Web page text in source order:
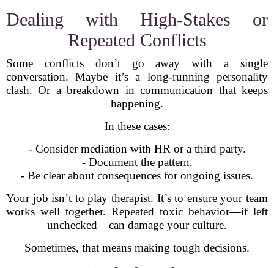
Dealing with High-Stakes or
Repeated Conflicts
Some conflicts don’t go away with a single
conversation. Maybe it’s a long-running personality
clash. Or a breakdown in communication that keeps
happening.
In these cases:
- Consider mediation with HR or a third party.
- Document the pattern.
- Be clear about consequences for ongoing issues.
Your job isn’t to play therapist. It’s to ensure your team
works well together. Repeated toxic behavior—if left
unchecked—can damage your culture.
Sometimes, that means making tough decisions.